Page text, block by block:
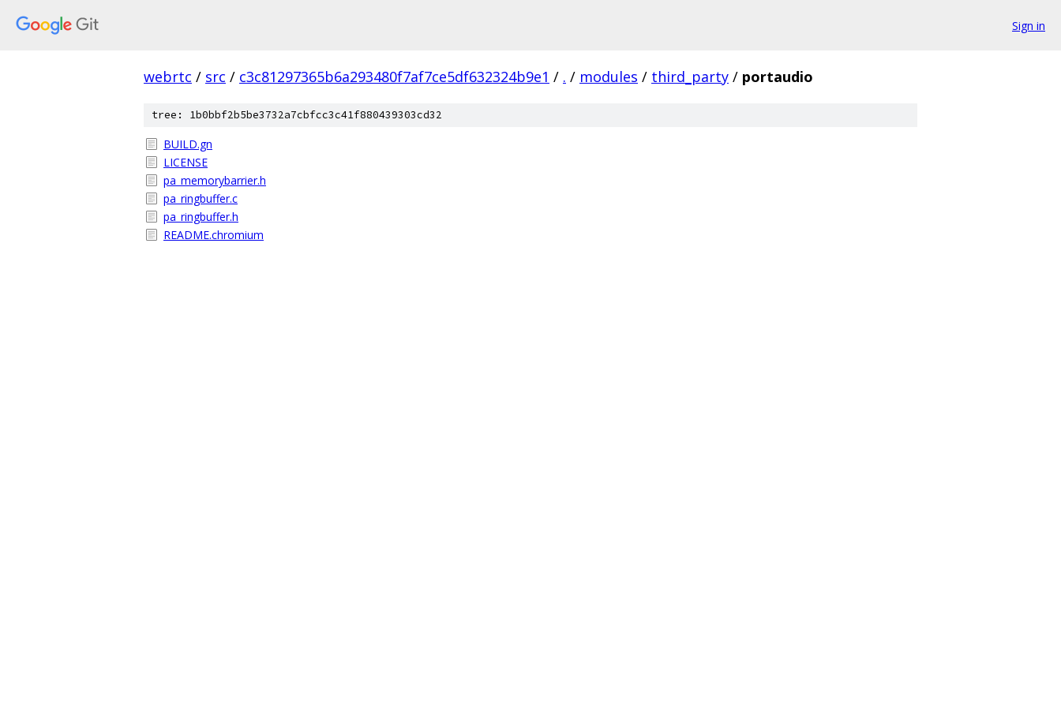
Sign in
webrtc / src / c3c81297365b6a293480f7af7ce5df632324b9e1 / . / modules / third_party / portaudio
tree: 1b0bbf2b5be3732a7cbfcc3c41f880439303cd32
BUILD.gn
LICENSE
pa_memorybarrier.h
pa_ringbuffer.c
pa_ringbuffer.h
README.chromium